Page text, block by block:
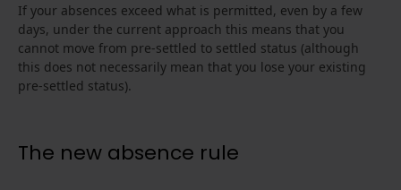
If your absences exceed what is permitted, even by a few
days, under the current approach this means that you
cannot move from pre-settled to settled status (although
this does not necessarily mean that you lose your existing
pre-settled status).
The new absence rule